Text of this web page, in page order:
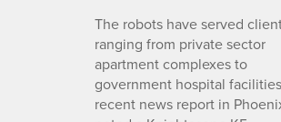
The robots have served
ranging from private sector
apartment complexes to
government hospital
recent news report in